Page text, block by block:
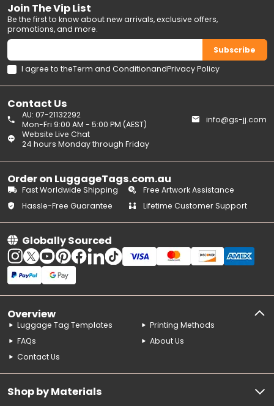
Contact Us
Website Live Chat
24 hours Monday through Friday
AU: 07-21132292
Mon-Fri 9:00 AM - 5:00 PM (AEST)
info@gs-jj.com
Order on LuggageTags.com.au
Fast Worldwide Shipping
Free Artwork Assistance
Hassle-Free Guarantee
Lifetime Customer Support
Globally Sourced
Join The Vip List
Be the first to know about new arrivals, exclusive offers,
promotions, and more.
Subscribe
I agree to theTerm and ConditionandPrivacy Policy
Overview
Luggage Tag Templates
Printing Methods
FAQs
About Us
Contact Us
Shop by Materials